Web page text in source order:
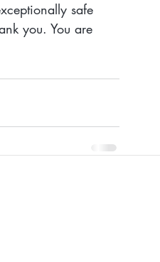
safe
you. You are